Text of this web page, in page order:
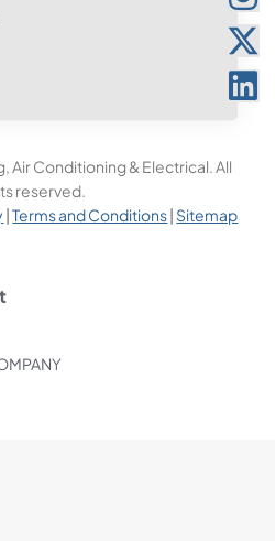
Air Conditioning & Electrical. All
reserved.
|Terms and Conditions| Sitemap